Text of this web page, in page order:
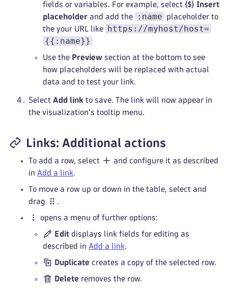
fields or variables. For example, select
Insert
placeholder and add the :name
placeholder to
the your URL like https://myhost/host=
{{:name}}
Use the Preview section at the bottom to see
how placeholders will be replaced with actual
data and to test your link.
Select Add link to save. The link will now appear in
the visualization's tooltip menu.
Links: Additional actions
To add a row, select
and configure it as described
in Add a link.
To move a row up or down in the table, select and
drag
.
opens a menu of further options:
Edit displays link fields for editing as
described in Add a link.
Duplicate creates a copy of the selected row.
Delete removes the row.